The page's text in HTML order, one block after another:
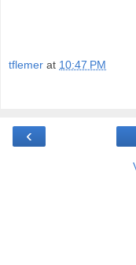
tflemer at 10:47 PM
‹